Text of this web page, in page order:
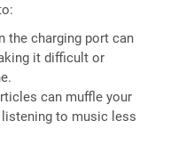
the charging port can
it difficult or
can muffle your
to music less